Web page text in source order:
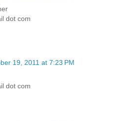
dot com
19, 2011 at 7:23 PM
dot com